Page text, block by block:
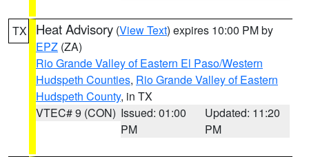
TX Heat Advisory (View Text) expires 10:00 PM by
EPZ (ZA)
Rio Grande Valley of Eastern El Paso/Western
Hudspeth Counties, Rio Grande Valley of Eastern
Hudspeth County, in TX
VTEC# 9 (CON) Issued: 01:00
PM
Updated: 11:20
PM